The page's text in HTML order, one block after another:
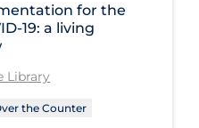
Determinants
for the
a living
Library
the Counter